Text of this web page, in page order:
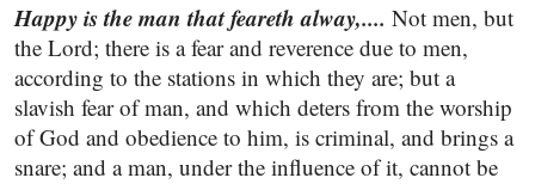
Happy is the man that feareth alway,.... Not men, but
the Lord; there is a fear and reverence due to men,
according to the stations in which they are; but a
slavish fear of man, and which deters from the worship
of God and obedience to him, is criminal, and brings a
snare; and a man, under the influence of it, cannot be